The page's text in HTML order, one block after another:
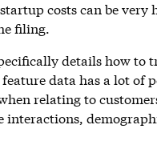
costs can be very
filing.
details how to
data has a lot of
relating to
interactions,